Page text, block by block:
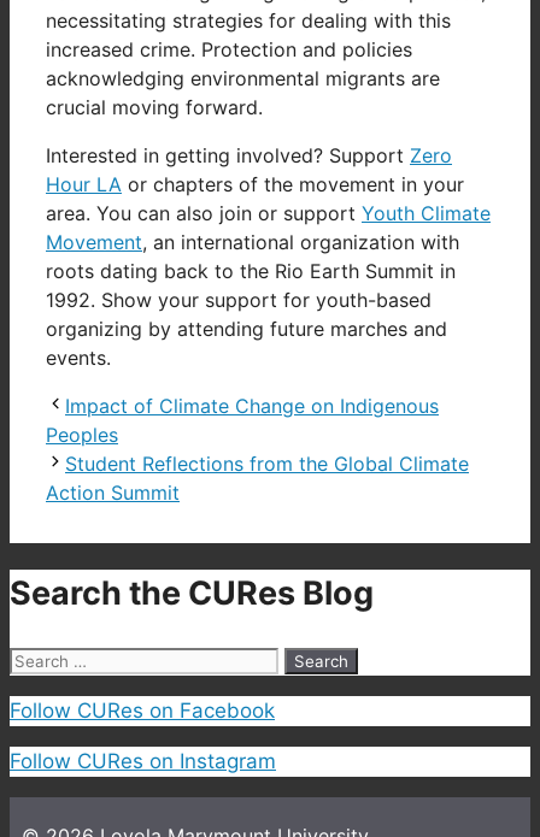
necessitating strategies for dealing with this
increased crime. Protection and policies
acknowledging environmental migrants are
crucial moving forward.
Interested in getting involved? Support Zero
Hour LA or chapters of the movement in your
area. You can also join or support Youth Climate
Movement, an international organization with
roots dating back to the Rio Earth Summit in
1992. Show your support for youth-based
organizing by attending future marches and
events.
Impact of Climate Change on Indigenous
Peoples
Student Reflections from the Global Climate
Action Summit
Search the CURes Blog
Search
Follow CURes on Facebook
Follow CURes on Instagram